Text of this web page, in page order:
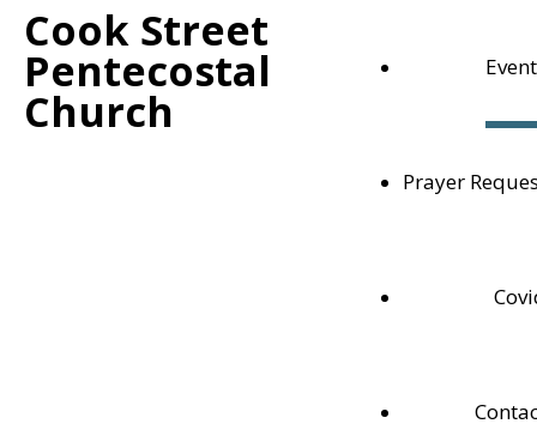
Cook Street
Pentecostal
Church
Prayer
Home Sunday Service
Events